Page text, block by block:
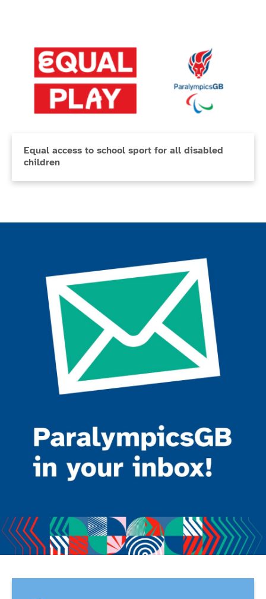
Equal access to school sport for all disabled
children